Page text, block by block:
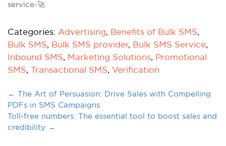
Categories: Advertising, Benefits of Bulk SMS,
Bulk SMS, Bulk SMS provider, Bulk SMS Service,
Inbound SMS, Marketing Solutions, Promotional
SMS, Transactional SMS, Verification
← The Art of Persuasion: Drive Sales with Compelling
PDFs in SMS Campaigns
Toll-free numbers: The essential tool to boost sales and
credibility →